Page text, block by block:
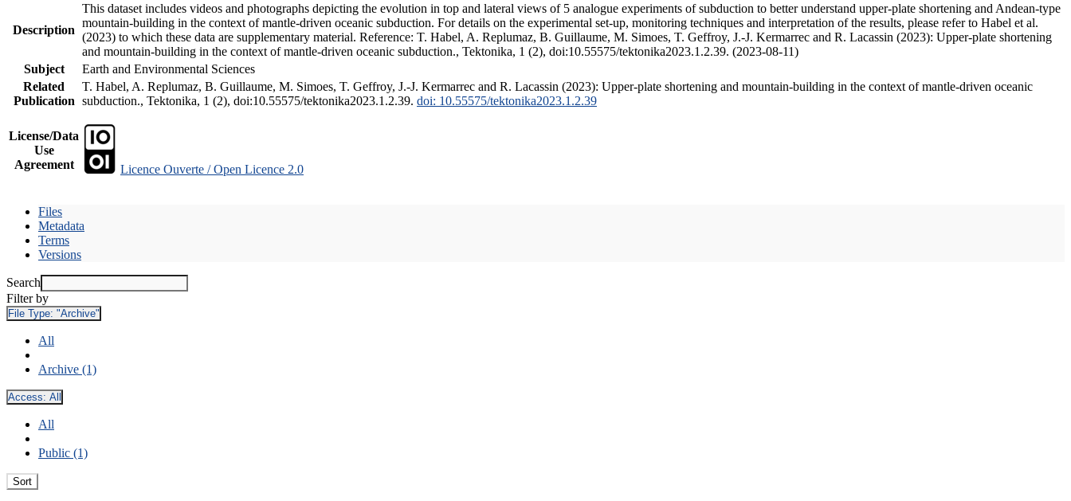
Description
This dataset includes videos and photographs depicting the evolution in top and lateral views of 5 analogue experiments of subduction to better understand upper-plate shortening and Andean-type
mountain-building in the context of mantle-driven oceanic subduction. For details on the experimental set-up, monitoring techniques and interpretation of the results, please refer to Habel et al.
(2023) to which these data are supplementary material. Reference: T. Habel, A. Replumaz, B. Guillaume, M. Simoes, T. Geffroy, J.-J. Kermarrec and R. Lacassin (2023): Upper-plate shortening
and mountain-building in the context of mantle-driven oceanic subduction., Tektonika, 1 (2), doi:10.55575/tektonika2023.1.2.39. (2023-08-11)
Subject
Earth and Environmental Sciences
Related
Publication
T. Habel, A. Replumaz, B. Guillaume, M. Simoes, T. Geffroy, J.-J. Kermarrec and R. Lacassin (2023): Upper-plate shortening and mountain-building in the context of mantle-driven oceanic
subduction., Tektonika, 1 (2), doi:10.55575/tektonika2023.1.2.39. doi: 10.55575/tektonika2023.1.2.39
License/Data
Use
Agreement
Licence Ouverte / Open Licence 2.0
Files
Metadata
Terms
Versions
Search
Filter by
File Type: "Archive"
All
Archive (1)
Access: All
All
Public (1)
Sort